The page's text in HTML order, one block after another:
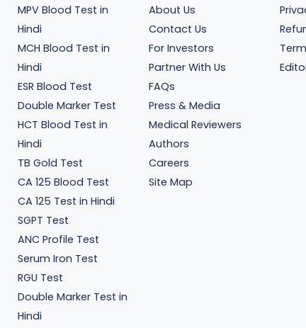
MPV Blood Test in
Hindi
MCH Blood Test in
Hindi
ESR Blood Test
Double Marker Test
HCT Blood Test in
Hindi
TB Gold Test
CA 125 Blood Test
CA 125 Test in Hindi
SGPT Test
ANC Profile Test
Serum Iron Test
RGU Test
Double Marker Test in
Hindi
About Us
Contact Us
For Investors
Partner With Us
FAQs
Press & Media
Medical Reviewers
Authors
Careers
Site Map